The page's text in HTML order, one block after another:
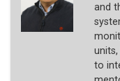
and
to